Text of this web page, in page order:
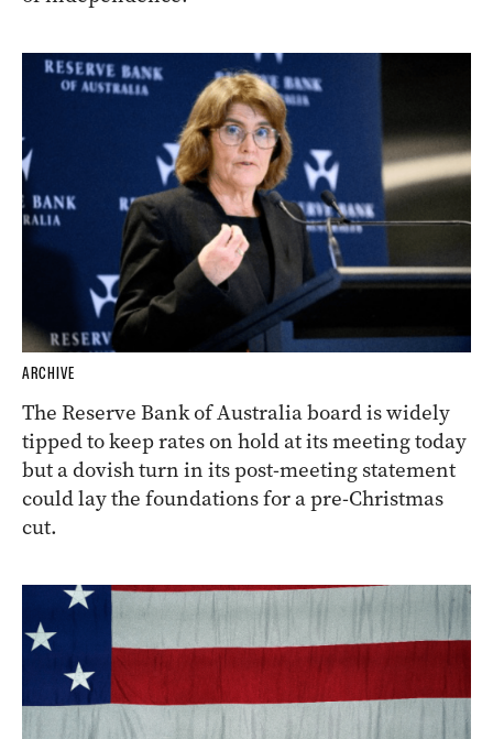
ARCHIVE
The Reserve Bank of Australia board is widely
tipped to keep rates on hold at its meeting today
but a dovish turn in its post-meeting statement
could lay the foundations for a pre-Christmas
cut.